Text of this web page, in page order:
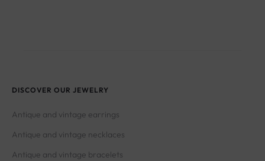
DISCOVER OUR JEWELRY
Antique and vintage earrings
Antique and vintage necklaces
Antique and vintage bracelets